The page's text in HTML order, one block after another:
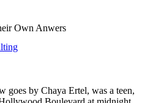
Own Anwers
goes by Chaya Ertel, was a teen,